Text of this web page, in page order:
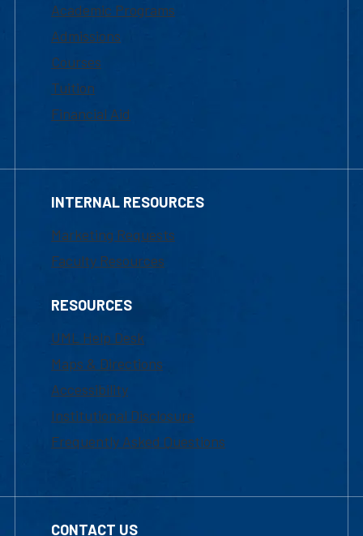
Academic Programs
Admissions
Courses
Tuition
Financial Aid
INTERNAL RESOURCES
Marketing Requests
Faculty Resources
RESOURCES
UML Help Desk
Maps & Directions
Accessibility
Institutional Disclosure
Frequently Asked Questions
CONTACT US